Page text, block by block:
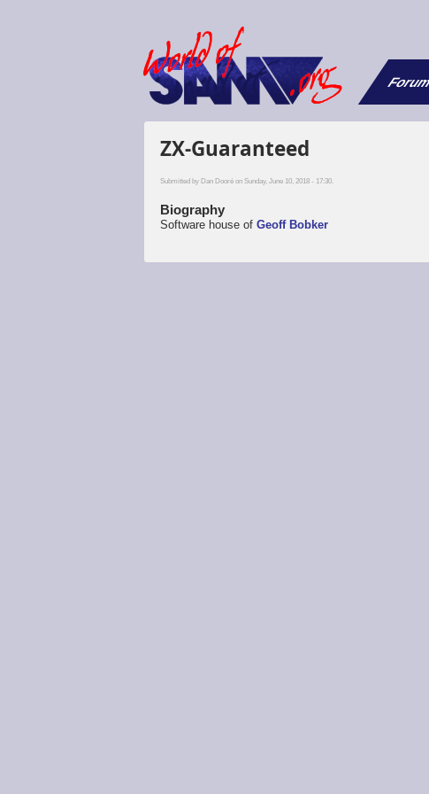
ZX-Guaranteed
Submitted byDan Dooré on Sunday, June 10, 2018 - 17:30.
Biography
Software house ofGeoff Bobker